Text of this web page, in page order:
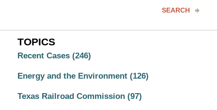
SEARCH
TOPICS
Recent Cases (246)
Energy and the Environment (126)
Texas Railroad Commission (97)